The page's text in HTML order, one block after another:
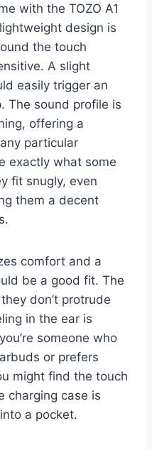
with the TOZO A1
design is
the touch
A slight
easily trigger an
The sound profile is
offering a
particular
exactly what some
fit snugly, even
them a decent
comfort and a
be a good fit. The
don’t protrude
in the ear is
someone who
or prefers
might find the touch
charging case is
a pocket.